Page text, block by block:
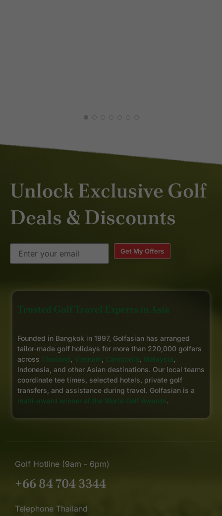
Unlock Exclusive Golf
Deals & Discounts
Get My Offers
Trusted Golf Travel Experts in Asia
Founded in Bangkok in 1997, Golfasian has arranged
tailor-made golf holidays for more than 220,000 golfers
across Thailand Vietnam Cambodia Malaysia
Indonesia, and other Asian destinations. Our local teams
coordinate tee times, selected hotels, private golf
transfers, and assistance during travel. Golfasian is a
multi-award winner at the World Golf Awards.
Golf Hotline (9am - 6pm)
+66 84 704 3344
Telephone Thailand